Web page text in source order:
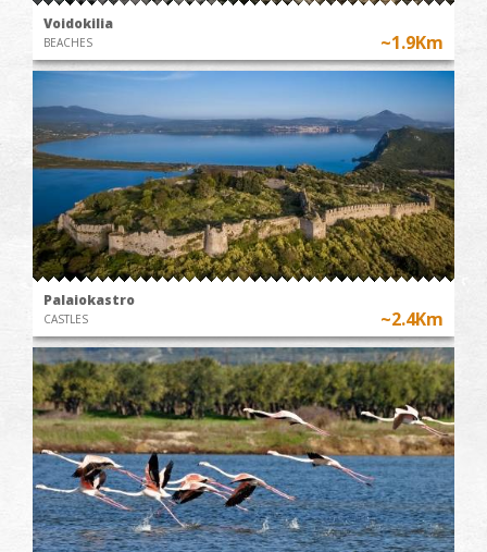
Voidokilia
BEACHES ~1.9Km
Palaiokastro
CASTLES ~2.4Km